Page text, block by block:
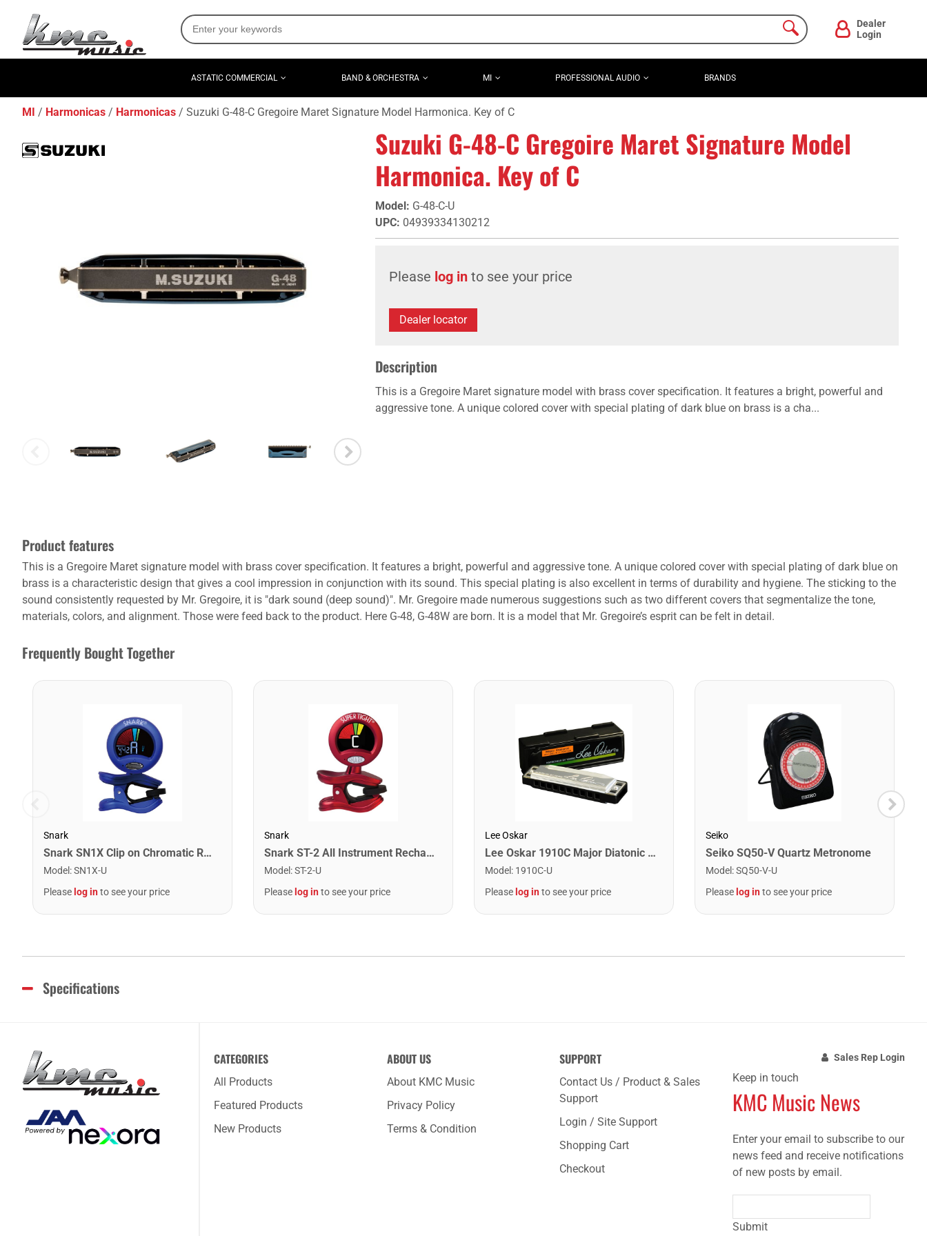
Dealer
Login
ASTATIC COMMERCIAL BAND & ORCHESTRA MI PROFESSIONAL AUDIO BRANDS
MI Harmonicas Harmonicas Suzuki G-48-C Gregoire Maret Signature Model Harmonica. Key of C
Suzuki G-48-C Gregoire Maret Signature Model
Harmonica. Key of C
Model: G-48-C-U
UPC: 04939334130212
Please log in to see your price
Dealer locator
Description
This is a Gregoire Maret signature model with brass cover specification. It features a bright, powerful and
aggressive tone. A unique colored cover with special plating of dark blue on brass is a cha...
Product features
This is a Gregoire Maret signature model with brass cover specification. It features a bright, powerful and aggressive tone. A unique colored cover with special plating of dark blue on
brass is a characteristic design that gives a cool impression in conjunction with its sound. This special plating is also excellent in terms of durability and hygiene. The sticking to the
sound consistently requested by Mr. Gregoire, it is "dark sound (deep sound)". Mr. Gregoire made numerous suggestions such as two different covers that segmentalize the tone,
materials, colors, and alignment. Those were feed back to the product. Here G-48, G-48W are born. It is a model that Mr. Gregoire’s esprit can be felt in detail.
Frequently Bought Together
Snark
Snark SN1X Clip on Chromatic Rechargeable Tuner
Model :SN1X-U
Please log into see your price
Snark
Snark ST-2 All Instrument Rechargeable Tuner. Red/Silver
Model :ST-2-U
Please log into see your price
Lee Oskar
Lee Oskar 1910C Major Diatonic Harmonica. C
Model : 1910C-U
Please log into see your price
Seiko
Seiko SQ50-V Quartz Metronome
Model :SQ50-V-U
Please log into see your price
Specifications
CATEGORIES
All Products
Featured Products
New Products
ABOUT US
About KMC Music
Privacy Policy
Terms & Condition
SUPPORT
Contact Us / Product & Sales
Support
Login / Site Support
Shopping Cart
Checkout
Sales Rep Login
Keep in touch
KMC Music News
Enter your email to subscribe to our
news feed and receive notifications
of new posts by email.
Submit